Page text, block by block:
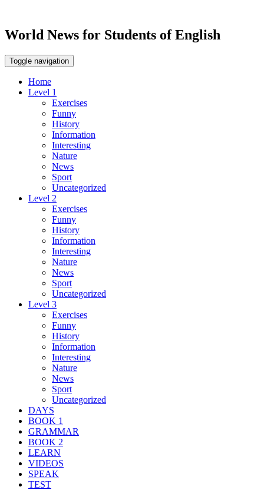
World News for Students of English
Toggle navigation
Home
Level 1
Exercises
Funny
History
Information
Interesting
Nature
News
Sport
Uncategorized
Level 2
Exercises
Funny
History
Information
Interesting
Nature
News
Sport
Uncategorized
Level 3
Exercises
Funny
History
Information
Interesting
Nature
News
Sport
Uncategorized
DAYS
BOOK 1
GRAMMAR
BOOK 2
LEARN
VIDEOS
SPEAK
TEST